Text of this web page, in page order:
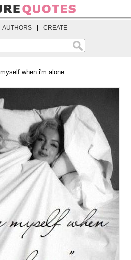
AUTHORS CREATE
myself when i'm alone